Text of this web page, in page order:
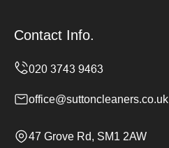
Contact Info.
office@suttoncleaners.co.uk
47 Grove Rd, SM1 2AW